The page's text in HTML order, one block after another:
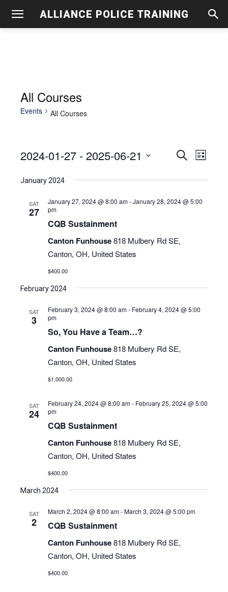
ALLIANCE POLICE TRAINING
All Courses
Events All Courses
Events
Search
and
SearchList
2024-01-27 - 2025-06-21
date.
January 2024
SAT
27
January 27, 2024 @ 8:00 am-January 28, 2024 @ 5:00
pm
CQB Sustainment
Canton Funhouse818 Mulbery Rd SE,
Canton, OH, United States
$400.00
February 2024
SAT
3
February 3, 2024 @ 8:00 am- February 4, 2024 @ 5:00
pm
So, You Have a Team…?
Canton Funhouse818 Mulbery Rd SE,
Canton, OH, United States
$1,000.00
SAT
24
February 24, 2024 @ 8:00 am- February 25, 2024 @ 5:00
pm
CQB Sustainment
Canton Funhouse818 Mulbery Rd SE,
Canton, OH, United States
$400.00
March 2024
SAT
2
March 2, 2024 @ 8:00 am-March 3, 2024 @ 5:00 pm
CQB Sustainment
Canton Funhouse818 Mulbery Rd SE,
Canton, OH, United States
$400.00